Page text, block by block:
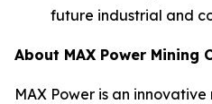
future industrial and
About MAX Power Mining
MAX Power is an